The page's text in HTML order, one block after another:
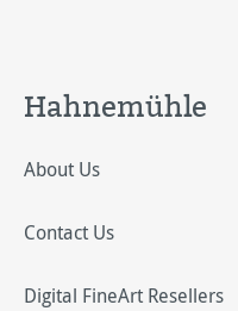
Hahnemühle
About Us
Contact Us
Digital FineArt Resellers